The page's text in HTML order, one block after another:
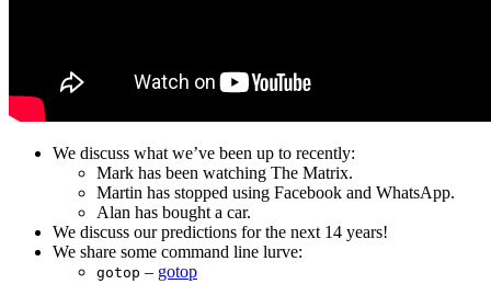
We discuss what we’ve been up to recently:
Mark has been watching The Matrix.
Martin has stopped using Facebook and WhatsApp.
Alan has bought a car.
We discuss our predictions for the next 14 years!
We share some command line lurve:
gotop – gotop